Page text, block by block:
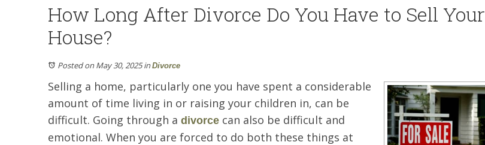
How Long After Divorce Do You Have to Sell Your
House?
Posted on May 30, 2025inDivorce
Selling a home, particularly one you have spent a considerable
amount of time living in or raising your children in, can be
difficult. Going through a divorce can also be difficult and
emotional. When you are forced to do both these things at